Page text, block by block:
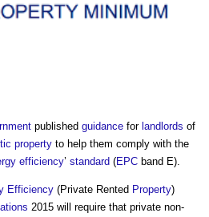
published guidance for landlords of
property to help them comply with the
efficiency’ standard (EPC band E).
Efficiency (Private Rented Property)
2015 will require that private non-